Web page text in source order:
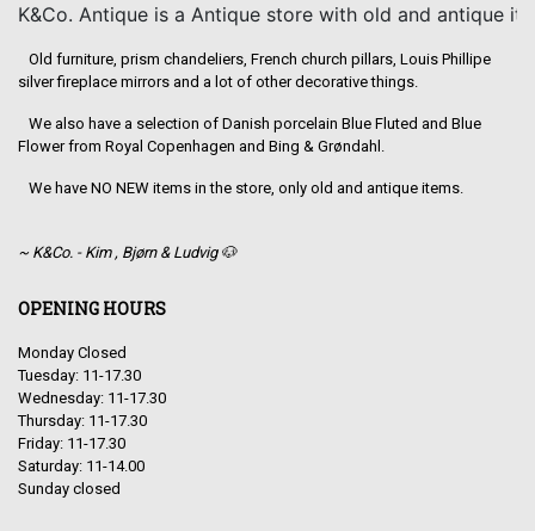
K&Co. Antique is a Antique store with old and antique
Old furniture, prism chandeliers, French church pillars, Louis Phillipe
silver fireplace mirrors and a lot of other decorative things.
We also have a selection of Danish porcelain Blue Fluted and Blue
Flower from Royal Copenhagen and Bing & Grøndahl.
We have NO NEW items in the store, only old and antique items.
~ K&Co. - Kim , Bjørn & Ludvig 🐶
OPENING HOURS
Monday Closed
Tuesday: 11-17.30
Wednesday: 11-17.30
Thursday: 11-17.30
Friday: 11-17.30
Saturday: 11-14.00
Sunday closed